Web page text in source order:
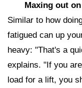
Maxing out
Similar to how
fatigued can up
heavy: "That's a
explains. "If you
load for a lift, you